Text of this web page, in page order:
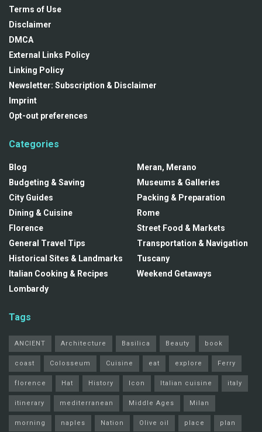
Terms of Use
Disclaimer
DMCA
External Links Policy
Linking Policy
Newsletter: Subscription & Disclaimer
Imprint
Opt-out preferences
Categories
Blog
Budgeting & Saving
City Guides
Dining & Cuisine
Florence
General Travel Tips
Historical Sites & Landmarks
Italian Cooking & Recipes
Lombardy
Meran, Merano
Museums & Galleries
Packing & Preparation
Rome
Street Food & Markets
Transportation & Navigation
Tuscany
Weekend Getaways
Tags
ANCIENT Architecture Basilica Beauty book
coast Colosseum Cuisine eat explore Ferry
florence Hat History Icon Italian cuisine italy
itinerary mediterranean Middle Ages Milan
morning naples Nation Olive oil place plan